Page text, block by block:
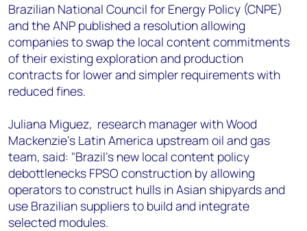
Brazilian National Council for Energy Policy (CNPE)
and the ANP published a resolution allowing
companies to swap the local content commitments
of their existing exploration and production
contracts for lower and simpler requirements with
reduced fines.
Juliana Miguez, research manager with Wood
Mackenzie's Latin America upstream oil and gas
team, said: "Brazil's new local content policy
debottlenecks FPSO construction by allowing
operators to construct hulls in Asian shipyards and
use Brazilian suppliers to build and integrate
selected modules.